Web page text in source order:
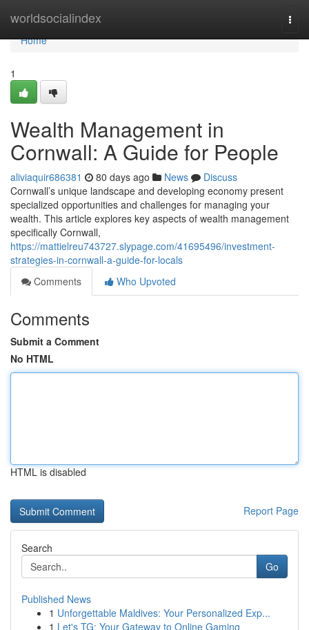
worldsocialindex
Home
Home
1
Wealth Management in
Cornwall: A Guide for People
aliviaquir686381 80 days ago News
Discuss
Cornwall’s unique landscape and developing economy present
specialized opportunities and challenges for managing your
wealth. This article explores key aspects of wealth management
specifically Cornwall,
https://mattielreu743727.slypage.com/41695496/investment-
strategies-in-cornwall-a-guide-for-locals
Comments
Who Upvoted
Comments
Submit a Comment
No HTML
HTML is disabled
Report Page
Search
Go
Published News
1 Unforgettable Maldives: Your Personalized Exp...
1 Let's TG: Your Gateway to Online Gaming